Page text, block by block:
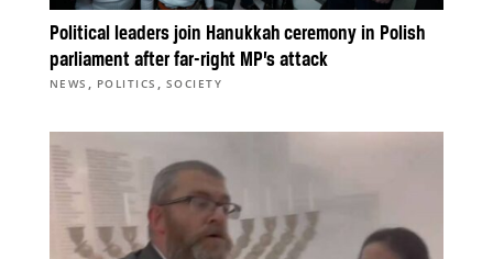
Political leaders join Hanukkah ceremony in Polish
parliament after far-right MP’s attack
NEWS , POLITICS , SOCIETY